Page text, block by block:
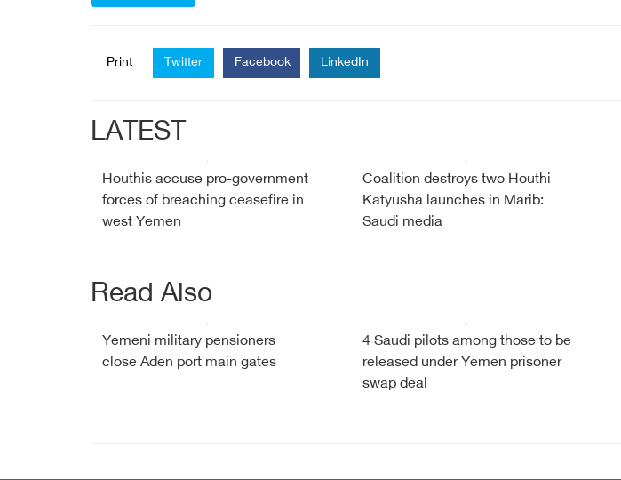
Print Twitter Facebook LinkedIn
LATEST
Houthis accuse pro-government
forces of breaching ceasefire in
west Yemen
Coalition destroys two Houthi
Katyusha launches in Marib:
Saudi media
Read Also
Yemeni military pensioners
close Aden port main gates
4 Saudi pilots among those to be
released under Yemen prisoner
swap deal